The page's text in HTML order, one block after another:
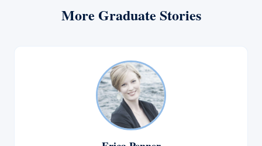
More Graduate Stories